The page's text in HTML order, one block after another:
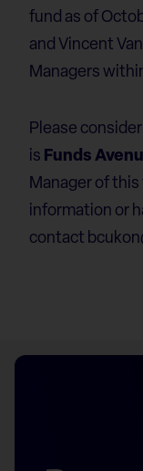
fund as of
and Vincent
Managers
Please
is Funds
Manager of
information or
contact